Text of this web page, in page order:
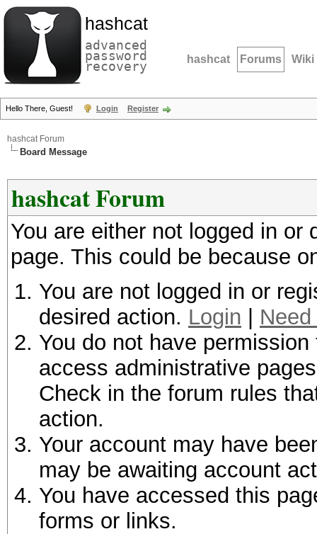
hashcat
advanced
password
recovery hashcat Forums Wiki
Hello There, Guest! Login Register
hashcat Forum
Board Message
hashcat Forum
You are either not logged in
page. This could be because
You are not logged in or
desired action. Login
You do not have
access administrative
Check in the forum rules
action.
Your account may have
may be awaiting account
You have accessed this
forms or links.